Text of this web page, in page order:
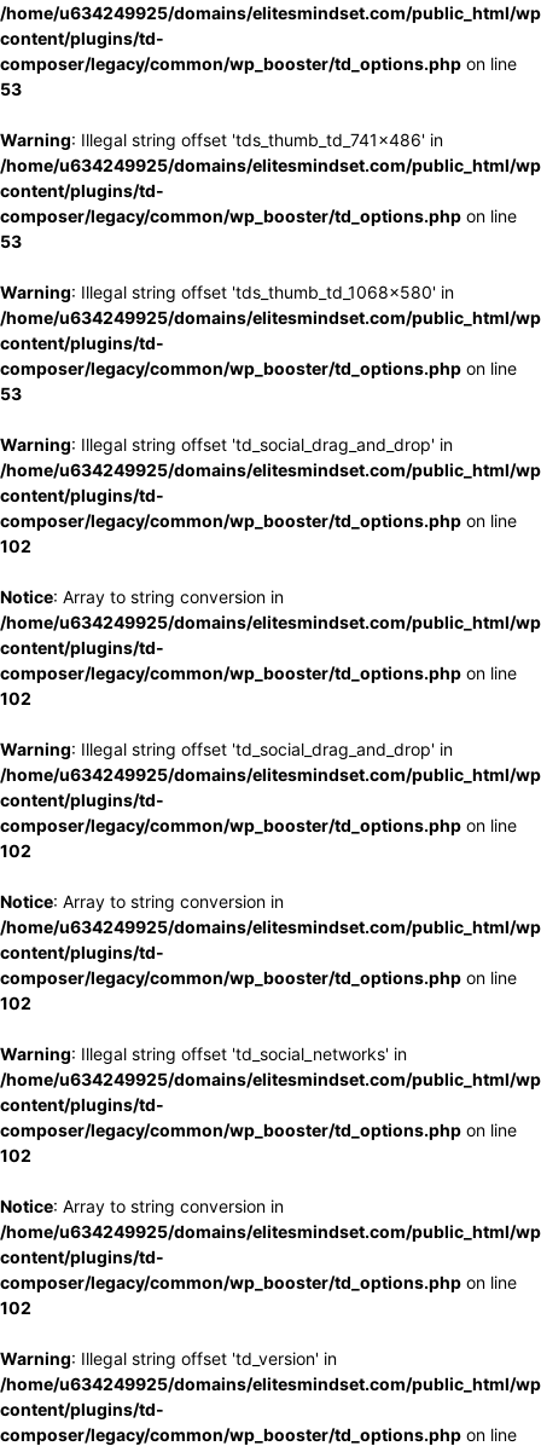
/home/u634249925/domains/elitesmindset.com/public_html/
content/plugins/td-
composer/legacy/common/wp_booster/td_options.php on line
53
Warning: Illegal string offset 'tds_thumb_td_741x486' in
/home/u634249925/domains/elitesmindset.com/public_html/
content/plugins/td-
composer/legacy/common/wp_booster/td_options.php on line
53
Warning: Illegal string offset 'tds_thumb_td_1068x580' in
/home/u634249925/domains/elitesmindset.com/public_html/
content/plugins/td-
composer/legacy/common/wp_booster/td_options.php on line
53
Warning: Illegal string offset 'td_social_drag_and_drop' in
/home/u634249925/domains/elitesmindset.com/public_html/
content/plugins/td-
composer/legacy/common/wp_booster/td_options.php on line
102
Notice: Array to string conversion in
/home/u634249925/domains/elitesmindset.com/public_html/
content/plugins/td-
composer/legacy/common/wp_booster/td_options.php on line
102
Warning: Illegal string offset 'td_social_drag_and_drop' in
/home/u634249925/domains/elitesmindset.com/public_html/
content/plugins/td-
composer/legacy/common/wp_booster/td_options.php on line
102
Notice: Array to string conversion in
/home/u634249925/domains/elitesmindset.com/public_html/
content/plugins/td-
composer/legacy/common/wp_booster/td_options.php on line
102
Warning: Illegal string offset 'td_social_networks' in
/home/u634249925/domains/elitesmindset.com/public_html/
content/plugins/td-
composer/legacy/common/wp_booster/td_options.php on line
102
Notice: Array to string conversion in
/home/u634249925/domains/elitesmindset.com/public_html/
content/plugins/td-
composer/legacy/common/wp_booster/td_options.php on line
102
Warning: Illegal string offset 'td_version' in
/home/u634249925/domains/elitesmindset.com/public_html/
content/plugins/td-
composer/legacy/common/wp_booster/td_options.php on line